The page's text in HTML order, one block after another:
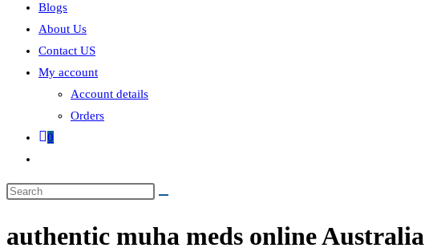
Blogs
About Us
Contact US
My account
Account details
Orders
0
authentic muha meds online Australia